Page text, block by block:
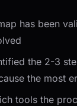
has been
the 2-3
the most
tools the